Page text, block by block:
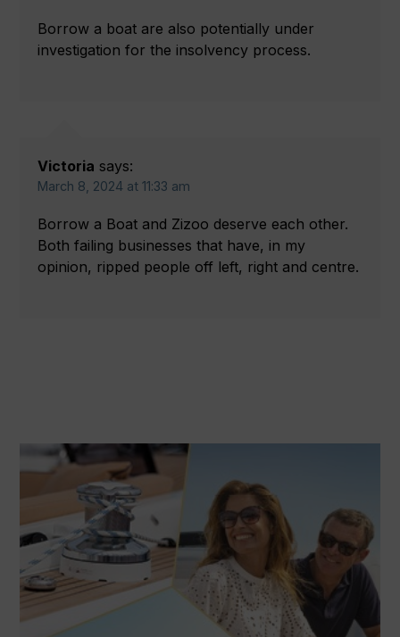
Borrow a boat are also potentially under
investigation for the insolvency process.
Victoria says:
March 8, 2024 at 11:33 am
Borrow a Boat and Zizoo deserve each other.
Both failing businesses that have, in my
opinion, ripped people off left, right and centre.